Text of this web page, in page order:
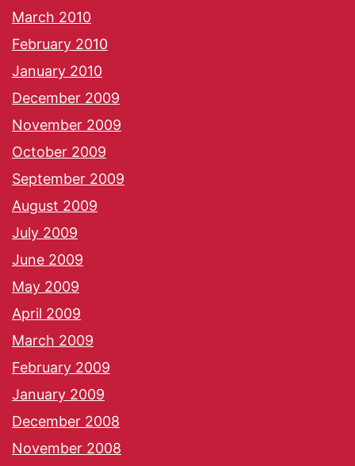
March 2010
February 2010
January 2010
December 2009
November 2009
October 2009
September 2009
August 2009
July 2009
June 2009
May 2009
April 2009
March 2009
February 2009
January 2009
December 2008
November 2008